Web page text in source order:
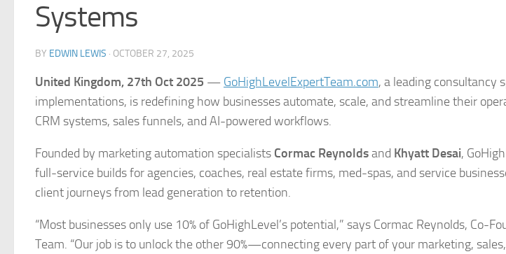
Systems
BY EDWIN LEWIS · OCTOBER 27, 2025
United Kingdom, 27th Oct 2025 — GoHighLevelExpertTeam.com, a leading consultancy
implementations, is redefining how businesses automate, scale, and streamline their
CRM systems, sales funnels, and AI-powered workflows.
Founded by marketing automation specialists Cormac Reynoldsand Khyatt Desai,
full-service builds for agencies, coaches, real estate firms, med-spas, and service
client journeys from lead generation to retention.
“Most businesses only use 10% of GoHighLevel’s potential,” says Cormac Reynolds, Co-
Team. “Our job is to unlock the other 90%—connecting every part of your marketing,